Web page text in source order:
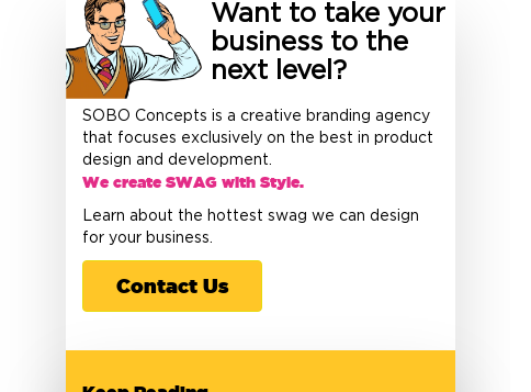
Want to take your
business to the
next level?
SOBO Concepts is a creative branding agency
that focuses exclusively on the best in product
design and development.
We create SWAG with Style.
Learn about the hottest swag we can design
for your business.
Contact Us